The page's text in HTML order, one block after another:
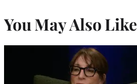
You May Also Like